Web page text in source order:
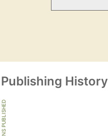
Publishing History